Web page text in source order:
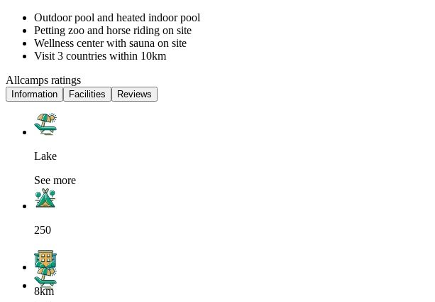
Outdoor pool and heated indoor pool
Petting zoo and horse riding on site
Wellness center with sauna on site
Visit 3 countries within 10km
Allcamps ratings
Information Facilities Reviews
Lake
See more
250
8km